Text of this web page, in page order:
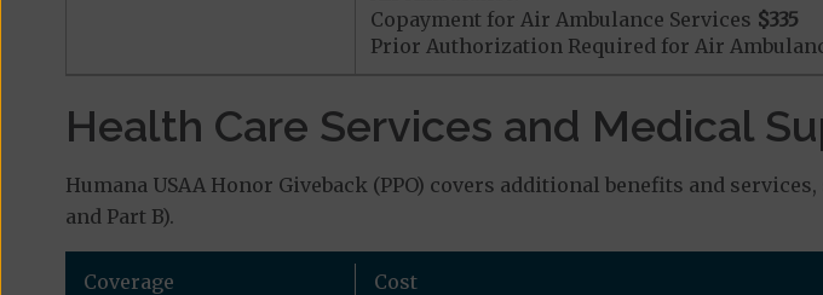
Copayment for Air Ambulance Services $335
Prior Authorization Required for Air
Health Care Services and Medical
Humana USAA Honor Giveback (PPO) covers additional benefits and
and Part B).
Coverage Cost